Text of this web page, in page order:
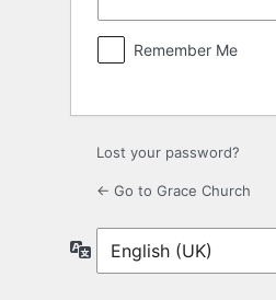
Remember Me
Lost your password?
← Go to Grace Church
Language